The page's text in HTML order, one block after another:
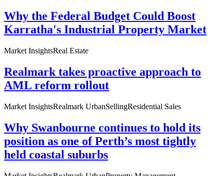
Why the Federal Budget Could Boost
Karratha's Industrial Property Market
Market InsightsReal Estate
Realmark takes proactive approach to
AML reform rollout
Market InsightsRealmark UrbanSellingResidential Sales
Why Swanbourne continues to hold its
position as one of Perth’s most tightly
held coastal suburbs